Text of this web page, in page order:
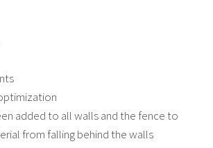
added to all walls and the fence to
from falling behind the walls